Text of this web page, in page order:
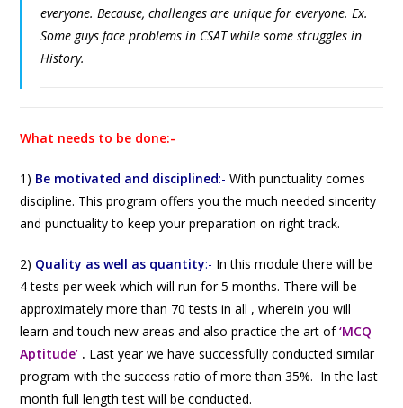
everyone. Because, challenges are unique for everyone. Ex.
Some guys face problems in CSAT while some struggles in
History.
What needs to be done:-
1) Be motivated and disciplined:- With punctuality comes
discipline. This program offers you the much needed sincerity
and punctuality to keep your preparation on right track.
2) Quality as well as quantity:- In this module there will be
4 tests per week which will run for 5 months. There will be
approximately more than 70 tests in all , wherein you will
learn and touch new areas and also practice the art of‘MCQ
Aptitude’ . Last year we have successfully conducted similar
program with the success ratio of more than 35%. In the last
month full length test will be conducted.